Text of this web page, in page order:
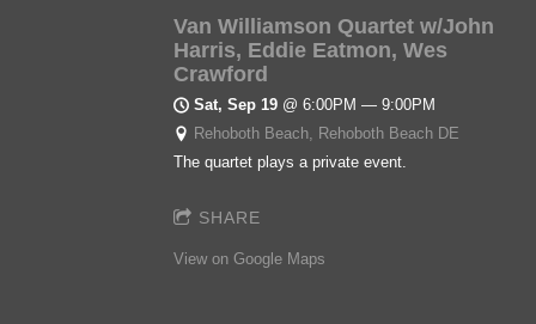
Van Williamson Quartet w/John
Harris, Eddie Eatmon, Wes
Crawford
Sat, Sep 19 @6:00PM —9:00PM
Rehoboth Beach, Rehoboth Beach DE
The quartet plays a private event.
SHARE
View on Google Maps